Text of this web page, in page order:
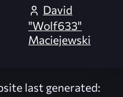
David
"Wolf633"
Maciejewski
last generated: